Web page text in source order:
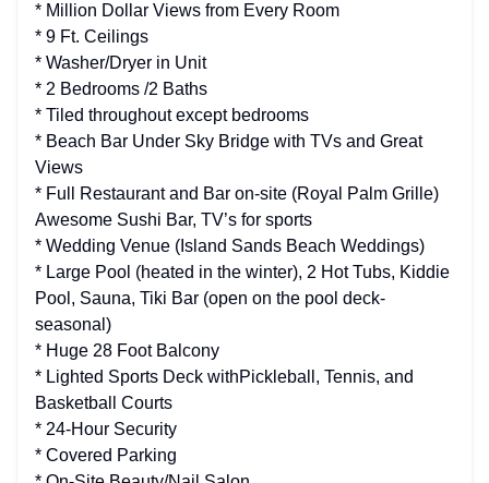
* Million Dollar Views from Every Room
* 9 Ft. Ceilings
* Washer/Dryer in Unit
* 2 Bedrooms /2 Baths
* Tiled throughout except bedrooms
* Beach Bar Under Sky Bridge with TVs and Great
Views
* Full Restaurant and Bar on-site (Royal Palm Grille)
Awesome Sushi Bar, TV’s for sports
* Wedding Venue (Island Sands Beach Weddings)
* Large Pool (heated in the winter), 2 Hot Tubs, Kiddie
Pool, Sauna, Tiki Bar (open on the pool deck-
seasonal)
* Huge 28 Foot Balcony
* Lighted Sports Deck withPickleball, Tennis, and
Basketball Courts
* 24-Hour Security
* Covered Parking